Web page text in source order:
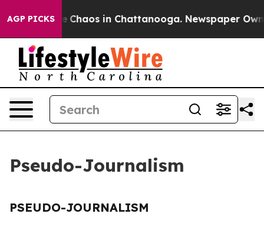
AGP PICKS
Collapse Chaos in Chattanooga. Newspaper
Pseudo-Journalism
PSEUDO-JOURNALISM